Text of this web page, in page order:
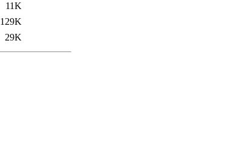
11K
129K
29K